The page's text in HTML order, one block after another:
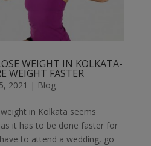
WEIGHT IN KOLKATA-
WEIGHT FASTER
2021 | Blog
in Kolkata seems
it has to be done faster for
to attend a wedding, go